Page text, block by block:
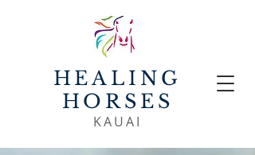
HEALING
HORSES
KAUAI